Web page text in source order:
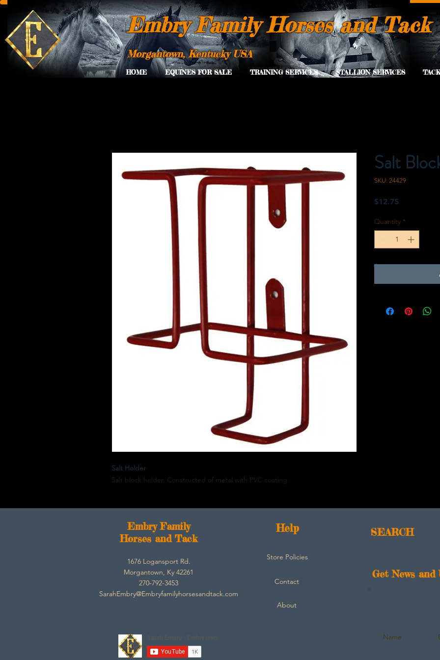
Morgantown, Kentucky USA
Embry Family Horses and Tack
HOME EQUINES FOR SALE TRAINING SERVICES STALLION SERVICES
Salt Holder
Salt block holder. Constructed of metal with PVC coating.
Salt
SKU: 24429
$12.75
Quantity *
Embry Family
Horses and Tack
1676 Logansport Rd.
Morgantown, Ky 42261
270-792-3453
SarahEmbry@Embryfamilyhorsesandtack.com
Help
Store Policies
Contact
About
SEARCH
Get News and